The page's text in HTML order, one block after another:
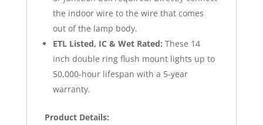
the indoor wire to the wire that comes
out of the lamp body.
ETL Listed, IC & Wet Rated: These 14
inch double ring flush mount lights up to
50,000-hour lifespan with a 5-year
warranty.
Product Details: